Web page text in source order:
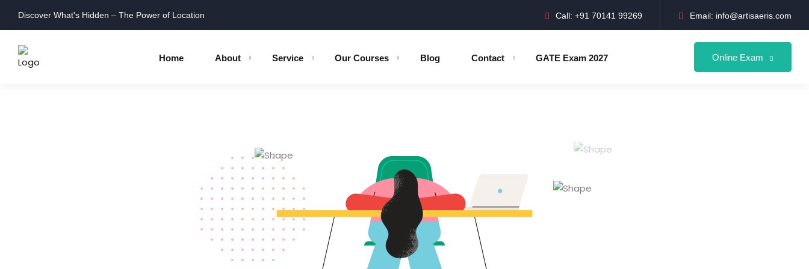
Discover What's Hidden – The Power of Location Call: +91 70141 99269 Email: info@artisaeris.com
Home About Service Our Courses Blog Contact GATE Exam 2027 Online Exam